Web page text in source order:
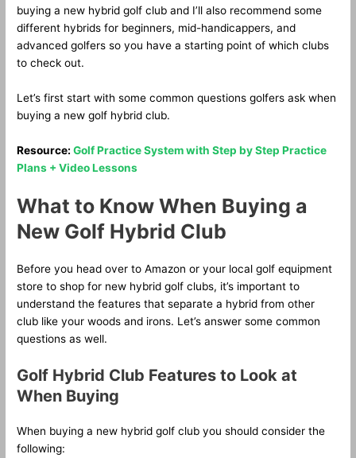
buying a new hybrid golf club and I’ll also recommend some
different hybrids for beginners, mid-handicappers, and
advanced golfers so you have a starting point of which clubs
to check out.
Let’s first start with some common questions golfers ask when
buying a new golf hybrid club.
Resource:Golf Practice System with Step by Step Practice
Plans + Video Lessons
What to Know When Buying a
New Golf Hybrid Club
Before you head over to Amazon or your local golf equipment
store to shop for new hybrid golf clubs, it’s important to
understand the features that separate a hybrid from other
club like your woods and irons. Let’s answer some common
questions as well.
Golf Hybrid Club Features to Look at
When Buying
When buying a new hybrid golf club you should consider the
following: